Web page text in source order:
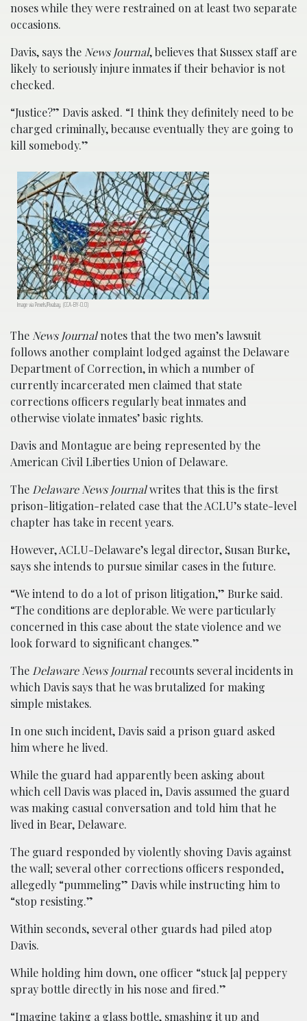
noses while they were restrained on at least two separate
occasions.
Davis, says the News Journal, believes that Sussex staff are
likely to seriously injure inmates if their behavior is not
checked.
“Justice?” Davis asked. “I think they definitely need to be
charged criminally, because eventually they are going to
kill somebody.”
Image via Pexels/Pixabay. (CCA-BY-0.0)
The News Journalnotes that the two men’s lawsuit
follows another complaint lodged against the Delaware
Department of Correction, in which a number of
currently incarcerated men claimed that state
corrections officers regularly beat inmates and
otherwise violate inmates’ basic rights.
Davis and Montague are being represented by the
American Civil Liberties Union of Delaware.
The Delaware News Journalwrites that this is the first
prison-litigation-related case that the ACLU’s state-level
chapter has take in recent years.
However, ACLU-Delaware’s legal director, Susan Burke,
says she intends to pursue similar cases in the future.
“We intend to do a lot of prison litigation,” Burke said.
“The conditions are deplorable. We were particularly
concerned in this case about the state violence and we
look forward to significant changes.”
The Delaware News Journalrecounts several incidents in
which Davis says that he was brutalized for making
simple mistakes.
In one such incident, Davis said a prison guard asked
him where he lived.
While the guard had apparently been asking about
which cell Davis was placed in, Davis assumed the guard
was making casual conversation and told him that he
lived in Bear, Delaware.
The guard responded by violently shoving Davis against
the wall; several other corrections officers responded,
allegedly “pummeling” Davis while instructing him to
“stop resisting.”
Within seconds, several other guards had piled atop
Davis.
While holding him down, one officer “stuck [a] peppery
spray bottle directly in his nose and fired.”
“Imagine taking a glass bottle, smashing it up and